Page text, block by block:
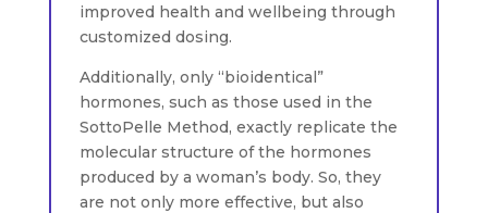
improved health and wellbeing through
customized dosing.
Additionally, only “bioidentical”
hormones, such as those used in the
SottoPelle Method, exactly replicate the
molecular structure of the hormones
produced by a woman’s body. So, they
are not only more effective, but also